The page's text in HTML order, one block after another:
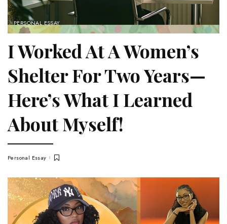
PERSONAL ESSAY
I Worked At A Women’s
Shelter For Two Years—
Here’s What I Learned
About Myself!
Personal Essay